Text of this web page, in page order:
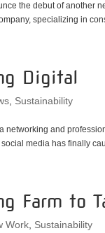
the debut of another
specializing in
Digital
Sustainability
networking and
social media has finally
Farm to
Work Sustainability